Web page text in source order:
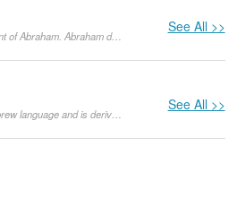
See All >>
Aapo is a Finnish variant of Abraham. Abraham does not have any literal meaning in Hebrew. The name was given to Abram after God promised him that he would become the father of a multitude of nations. This name is therefore taken to mean the same thing.
See All >>